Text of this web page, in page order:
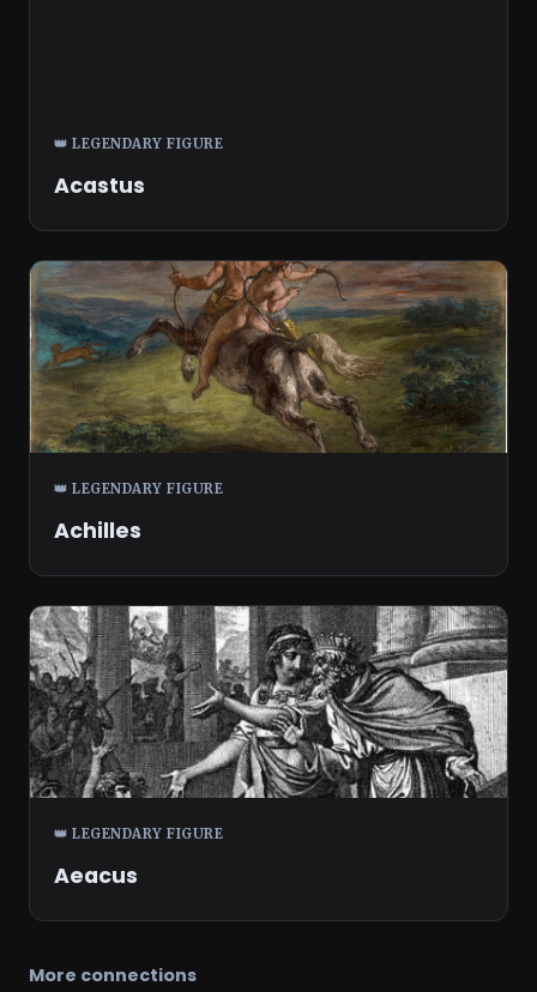
👑 LEGENDARY FIGURE
Acastus
👑 LEGENDARY FIGURE
Achilles
👑 LEGENDARY FIGURE
Aeacus
More connections